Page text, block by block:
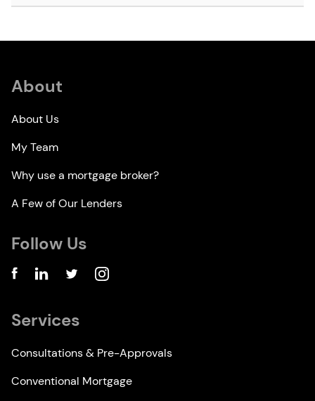
About
About Us
My Team
Why use a mortgage broker?
A Few of Our Lenders
Follow Us
Services
Consultations & Pre-Approvals
Conventional Mortgage